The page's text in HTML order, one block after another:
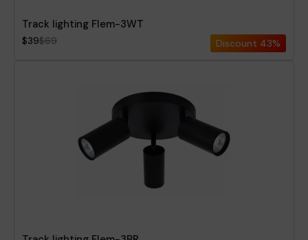
Track lighting Flem-3WT
$39$69 Discount 43%